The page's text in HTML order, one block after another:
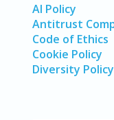
AI Policy
Antitrust
Code of Ethics
Cookie Policy
Diversity Policy